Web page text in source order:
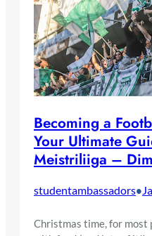
Becoming a
Your Ultimate
Meistriliiga –
studentambassadors•
Christmas time, for most